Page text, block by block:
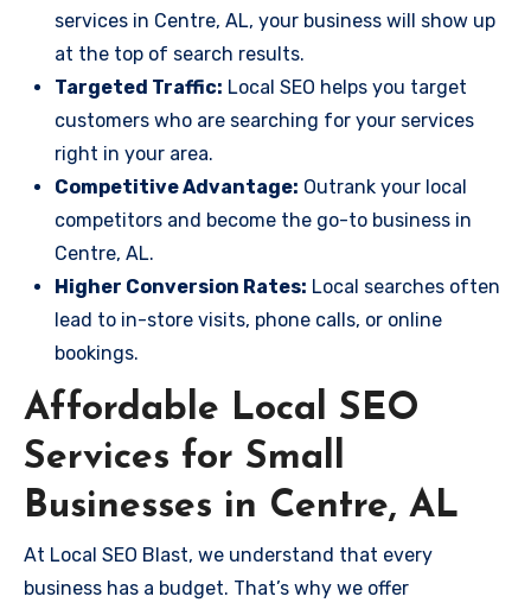
services in Centre, AL, your business will show up
at the top of search results.
Targeted Traffic: Local SEO helps you target
customers who are searching for your services
right in your area.
Competitive Advantage: Outrank your local
competitors and become the go-to business in
Centre, AL.
Higher Conversion Rates: Local searches often
lead to in-store visits, phone calls, or online
bookings.
Affordable Local SEO
Services for Small
Businesses in Centre, AL
At Local SEO Blast, we understand that every
business has a budget. That’s why we offer